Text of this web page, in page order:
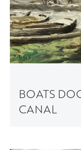
BOATS
CANAL